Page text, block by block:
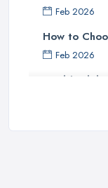
Feb 2026
How to
Feb 2026
Health